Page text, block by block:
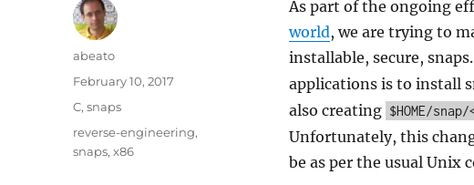
As part of the ongoing
world, we are trying to
installable, secure,
applications is to install
also creating $HOME/snap/
Unfortunately, this
be as per the usual Unix
Author
abeato
Posted
February 10, 2017
Categories
C,snaps
Tags
reverse-engineering,
snaps,x86